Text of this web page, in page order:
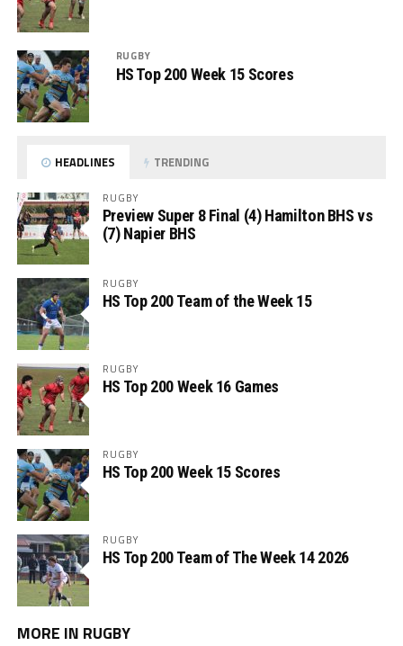
RUGBY
HS Top 200 Week 15 Scores
HEADLINES TRENDING
RUGBY
Preview Super 8 Final (4) Hamilton BHS vs
(7) Napier BHS
RUGBY
HS Top 200 Team of the Week 15
RUGBY
HS Top 200 Week 16 Games
RUGBY
HS Top 200 Week 15 Scores
RUGBY
HS Top 200 Team of The Week 14 2026
MORE IN RUGBY